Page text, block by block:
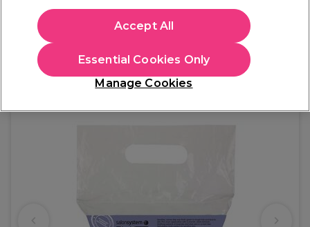
£20.79
In stock Delivery Click & Collect check near you
Manage Cookies
Essential Cookies Only
Accept All